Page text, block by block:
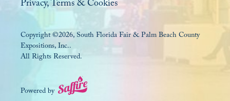
Privacy, Terms & Cookies
Copyright ©2026, South Florida Fair & Palm Beach County
Expositions, Inc..
All Rights Reserved.
Powered by